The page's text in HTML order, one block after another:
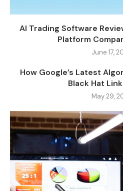
AI Trading Software
Platform
June 17,
How Google’s Latest
Black Hat
May 29,